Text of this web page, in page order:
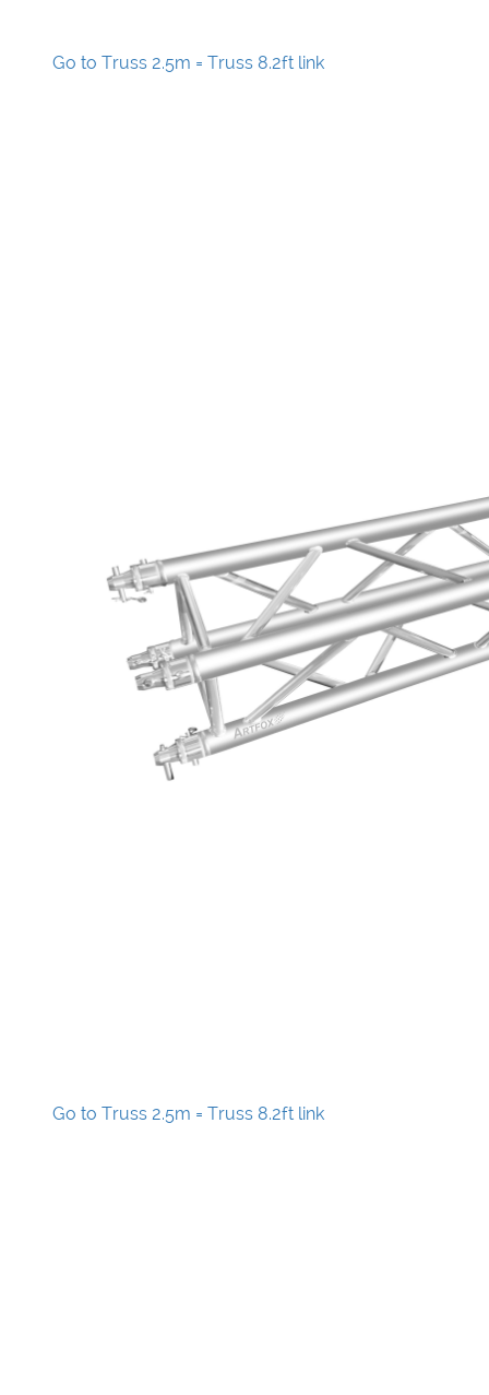
Go to Truss 2.5m = Truss 8.2ft link
Go to Truss 2.5m = Truss 8.2ft link